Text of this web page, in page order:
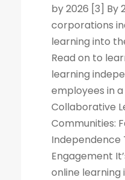
by 2026 [3] By
corporations
learning into
Read on to
learning
employees in
Collaborative
Communities:
Independence
Engagement
online learning